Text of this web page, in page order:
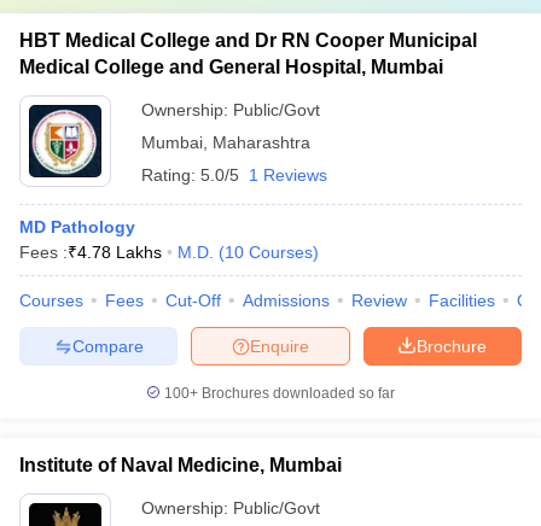
HBT Medical College and Dr RN Cooper Municipal
Medical College and General Hospital, Mumbai
Ownership: Public/Govt
Mumbai Maharashtra
Rating: 5.0/5 1 Reviews
MD Pathology
Fees :₹4.78 Lakhs M.D. (10 Courses)
Courses Fees Cut-Off Admissions Review Facilities
Brochure
Enquire
Compare
100+ Brochures downloaded so far
Institute of Naval Medicine, Mumbai
Ownership: Public/Govt